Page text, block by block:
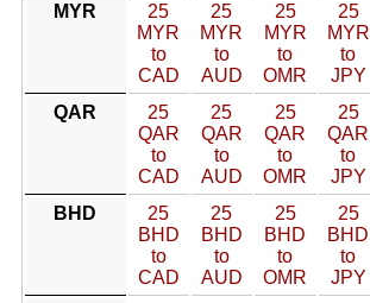
MYR
25
MYR
to
CAD
25
MYR
to
AUD
25
MYR
to
OMR
25
MYR
to
JPY
QAR
25
QAR
to
CAD
25
QAR
to
AUD
25
QAR
to
OMR
25
QAR
to
JPY
BHD
25
BHD
to
CAD
25
BHD
to
AUD
25
BHD
to
OMR
25
BHD
to
JPY